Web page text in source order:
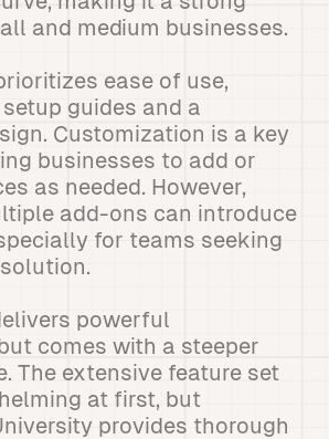
and medium businesses.
ease of use,
guides and a
Customization is a key
businesses to add or
as needed. However,
add-ons can introduce
for teams seeking
powerful
comes with a steeper
The extensive feature set
at first, but
provides thorough